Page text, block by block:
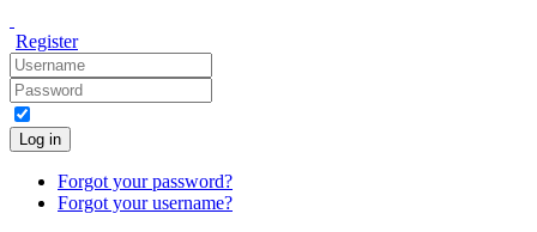
Register
Log in
Forgot your password?
Forgot your username?